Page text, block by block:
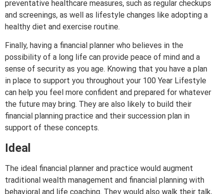
preventative healthcare measures, such as regular checkups
and screenings, as well as lifestyle changes like adopting a
healthy diet and exercise routine.
Finally, having a financial planner who believes in the
possibility of a long life can provide peace of mind and a
sense of security as you age. Knowing that you have a plan
in place to support you throughout your 100 Year Lifestyle
can help you feel more confident and prepared for whatever
the future may bring. They are also likely to build their
financial planning practice and their succession plan in
support of these concepts.
Ideal
The ideal financial planner and practice would augment
traditional wealth management and financial planning with
behavioral and life coaching. They would also walk their talk,